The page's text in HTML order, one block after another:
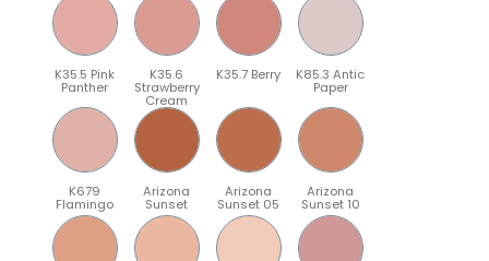
K35.5 Pink
Panther
K35.6
Strawberry
Cream
K35.7 Berry K85.3 Antic
Paper
K679
Flamingo
Arizona
Sunset
Arizona
Sunset 05
Arizona
Sunset 10